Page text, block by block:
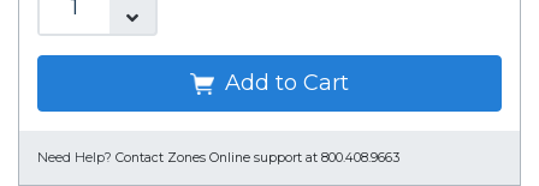
Add to Cart
Need Help? Contact Zones Online support at 800.408.9663